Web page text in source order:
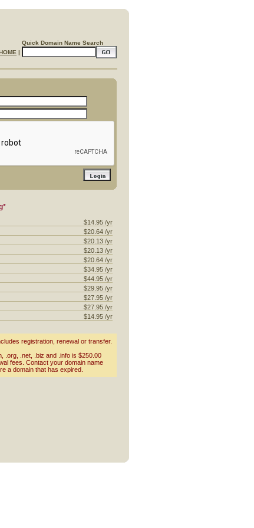
Quick Domain Name Search
|
$14.95 /yr
$20.64 /yr
$20.13 /yr
$20.13 /yr
$20.64 /yr
$34.95 /yr
$44.95 /yr
$29.95 /yr
$27.95 /yr
$27.95 /yr
$14.95 /yr
registration, renewal or transfer.
.org, .net, .biz and .info is $250.00
fees. Contact your domain name
a domain that has expired.